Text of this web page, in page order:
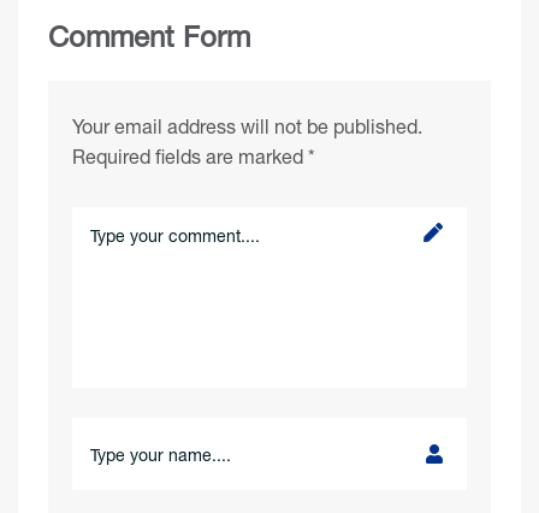
Comment Form
Your email address will not be published.
Required fields are marked *